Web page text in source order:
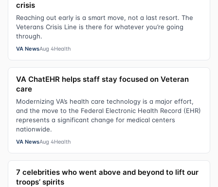
crisis
Reaching out early is a smart move, not a last resort. The
Veterans Crisis Line is there for whatever you’re going
through.
VA NewsAug 4Health
VA ChatEHR helps staff stay focused on Veteran
care
Modernizing VA’s health care technology is a major effort,
and the move to the Federal Electronic Health Record (EHR)
represents a significant change for medical centers
nationwide.
VA NewsAug 4Health
7 celebrities who went above and beyond to lift our
troops’ spirits